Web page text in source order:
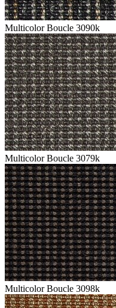
Multicolor Boucle 3090k
Multicolor Boucle 3079k
Multicolor Boucle 3098k